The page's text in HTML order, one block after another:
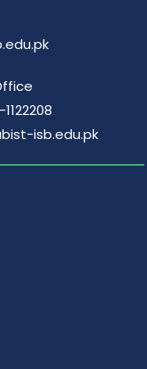
isb.edu.pk